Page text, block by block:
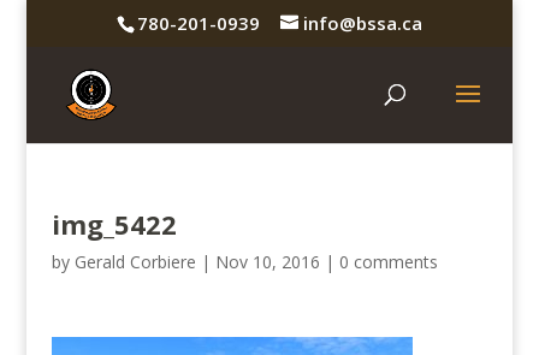
780-201-0939 info@bssa.ca
img_5422
by Gerald Corbiere | Nov 10, 2016 | 0 comments